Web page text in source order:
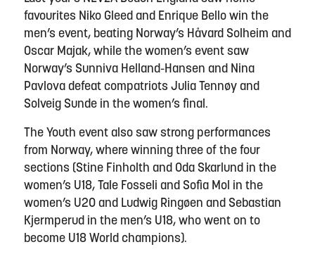
favourites Niko Gleed and Enrique Bello win the
men’s event, beating Norway’s Håvard Solheim and
Oscar Majak, while the women’s event saw
Norway’s Sunniva Helland-Hansen and Nina
Pavlova defeat compatriots Julia Tennøy and
Solveig Sunde in the women’s final.
The Youth event also saw strong performances
from Norway, where winning three of the four
sections (Stine Finholth and Oda Skarlund in the
women’s U18, Tale Fosseli and Sofia Mol in the
women’s U20 and Ludwig Ringøen and Sebastian
Kjermperud in the men’s U18, who went on to
become U18 World champions).